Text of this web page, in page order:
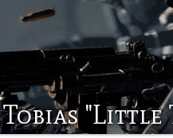
Tobias "Little